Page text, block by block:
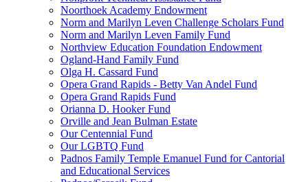
Noorthoek Academy Endowment
Norm and Marilyn Leven Challenge Scholars Fund
Norm and Marilyn Leven Family Fund
Northview Education Foundation Endowment
Ogland-Hand Family Fund
Olga H. Cassard Fund
Opera Grand Rapids - Betty Van Andel Fund
Opera Grand Rapids Fund
Orianna D. Hooker Fund
Orville and Jean Bulman Estate
Our Centennial Fund
Our LGBTQ Fund
Padnos Family Temple Emanuel Fund for Cantorial
and Educational Services